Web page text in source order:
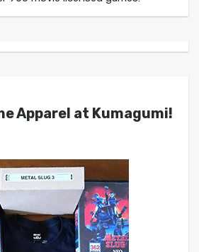
Apparel at Kumagumi!